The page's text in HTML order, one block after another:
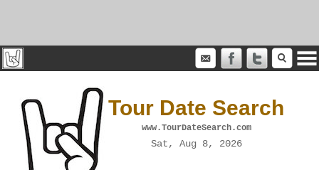
Tour Date Search
www.TourDateSearch.com
Sat, Aug 8, 2026